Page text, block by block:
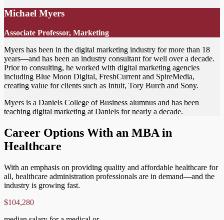
Michael Myers
Associate Professor, Marketing
Myers has been in the digital marketing industry for more than 18
years—and has been an industry consultant for well over a decade.
Prior to consulting, he worked with digital marketing agencies
including Blue Moon Digital, FreshCurrent and SpireMedia,
creating value for clients such as Intuit, Tory Burch and Sony.
Myers is a Daniels College of Business alumnus and has been
teaching digital marketing at Daniels for nearly a decade.
Career Options With an MBA in
Healthcare
With an emphasis on providing quality and affordable healthcare for
all, healthcare administration professionals are in demand—and the
industry is growing fast.
$104,280